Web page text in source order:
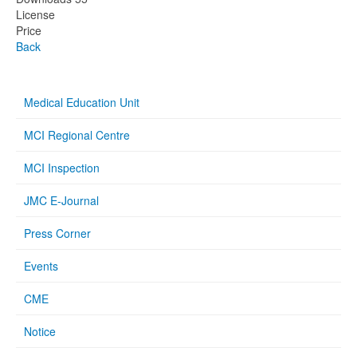
License
Price
Back
Medical Education Unit
MCI Regional Centre
MCI Inspection
JMC E-Journal
Press Corner
Events
CME
Notice